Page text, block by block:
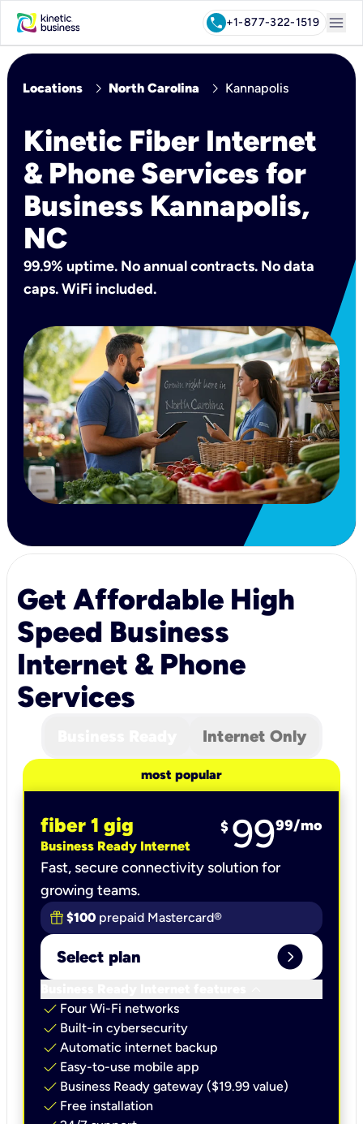
call+1-877-322-1519 menu
Locations chevron_right North Carolina chevron_right Kannapolis
Kinetic Fiber Internet
& Phone Services for
Business Kannapolis,
NC
99.9% uptime. No annual contracts. No data
caps. WiFi included.
Get Affordable High
Speed Business
Internet & Phone
Services
Internet Only
most popular
fiber 1 gig
Business Ready Internet
$ 9999/mo
Fast, secure connectivity solution for
growing teams.
$100 prepaid Mastercard®
Select plan expand_circle_right
check Four Wi-Fi networks
check Built-in cybersecurity​
check Automatic internet backup​
check Easy-to-use mobile app​
check Business Ready gateway ($19.99 value)
check Free installation